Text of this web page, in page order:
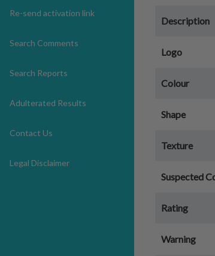
Re-send activation link
Search Comments
Search Reports
Adulterated Results
Contact Us
Legal Disclaimer
Description
Logo
Colour
Shape
Texture
Suspected
Rating
Warning